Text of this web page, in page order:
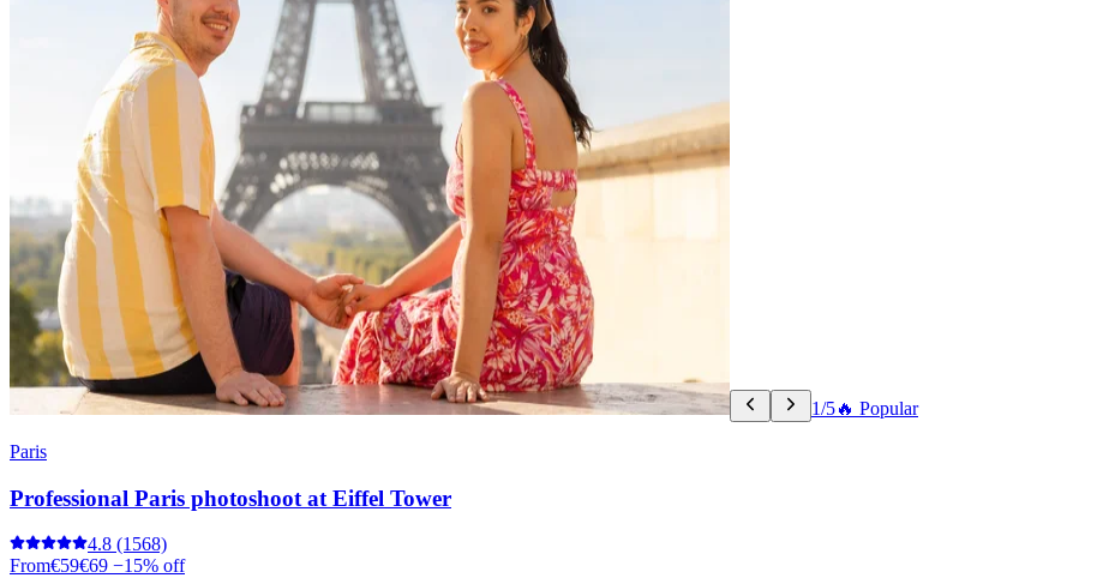
1/5🔥 Popular
Paris
Professional Paris photoshoot at Eiffel Tower
4.8 (1568)
From€59€69 −15% off